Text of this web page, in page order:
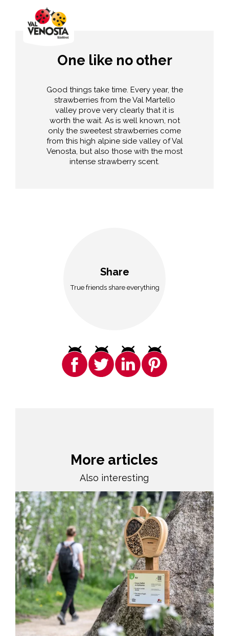
One like no other
Good things take time. Every year, the
strawberries from the Val Martello
valley prove very clearly that it is
worth the wait. As is well known, not
only the sweetest strawberries come
from this high alpine side valley of Val
Venosta, but also those with the most
intense strawberry scent.
Share
True friends share everything
More articles
Also interesting